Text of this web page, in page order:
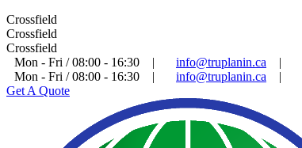
Crossfield
Crossfield
Crossfield
Mon - Fri / 08:00 - 16:30
| info@truplanin.ca |
Mon - Fri / 08:00 - 16:30
| info@truplanin.ca |
Get A Quote